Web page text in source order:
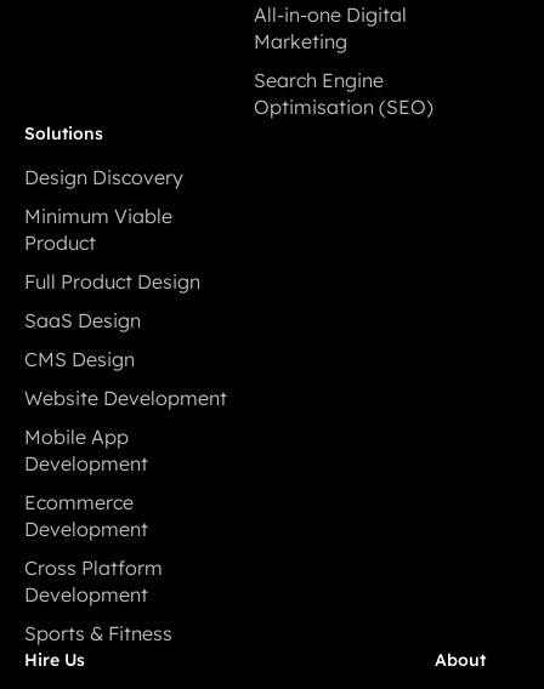
All-in-one Digital
Marketing
All-in-one Digital
Marketing
Search Engine
Optimisation (SEO)
Solutions
Design Discovery
Design Discovery
Minimum Viable
Product
Minimum Viable
Product
Full Product Design
Full Product Design
SaaS Design
SaaS Design
CMS Design
CMS Design
Website Development
Website Development
Mobile App
Development
Mobile App
Development
Ecommerce
Development
Ecommerce
Development
Cross Platform
Development
Cross Platform
Development
Sports & Fitness
Sports & Fitness
Hire Us About